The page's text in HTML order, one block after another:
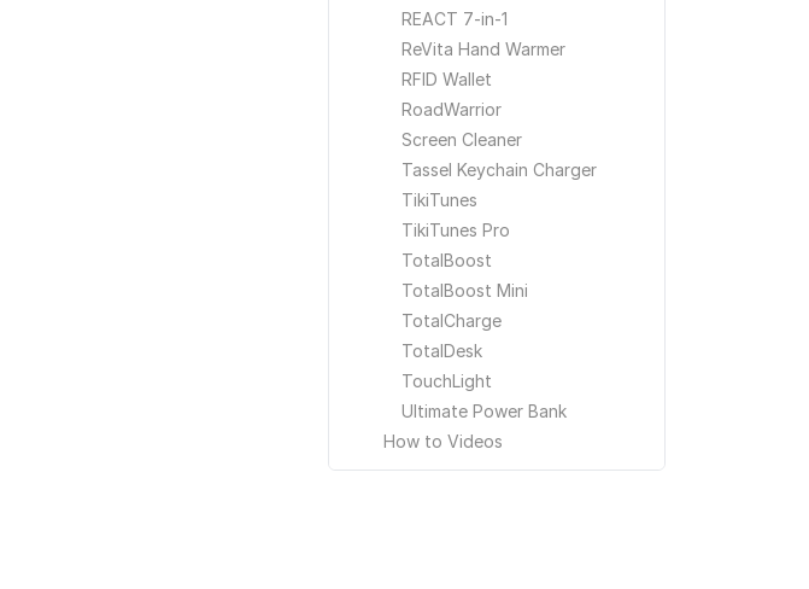
REACT 7-in-1
ReVita Hand Warmer
RFID Wallet
RoadWarrior
Screen Cleaner
Tassel Keychain Charger
TikiTunes
TikiTunes Pro
TotalBoost
TotalBoost Mini
TotalCharge
TotalDesk
TouchLight
Ultimate Power Bank
How to Videos